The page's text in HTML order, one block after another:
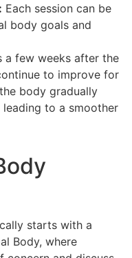
Each session can be
body goals and
a few weeks after the
to improve for
body gradually
to a smoother
starts with a
Body, where